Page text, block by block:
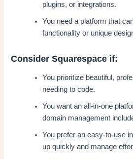
plugins, or integrations.
You need a platform that
functionality or unique
Consider Squarespace if:
You prioritize beautiful,
needing to code.
You want an all-in-one
domain management
You prefer an easy-to-use
up quickly and manage